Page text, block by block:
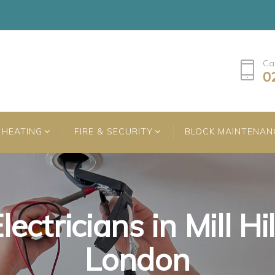
HEATING FIRE & SECURITY BLOCK
in Mill
London
in Mill
London
in Mill
London